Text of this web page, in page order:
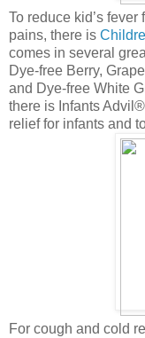
To reduce kid’s
pains, there is
comes in several
Dye-free Berry,
and Dye-free White
there is Infants
relief for infants and
For cough and cold